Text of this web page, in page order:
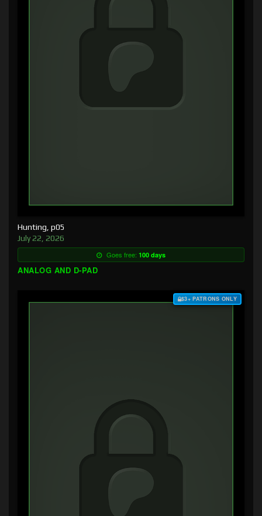
Hunting, p05
July 22, 2026
Goes free: 100 days
ANALOG AND D-PAD
$3+ PATRONS ONLY